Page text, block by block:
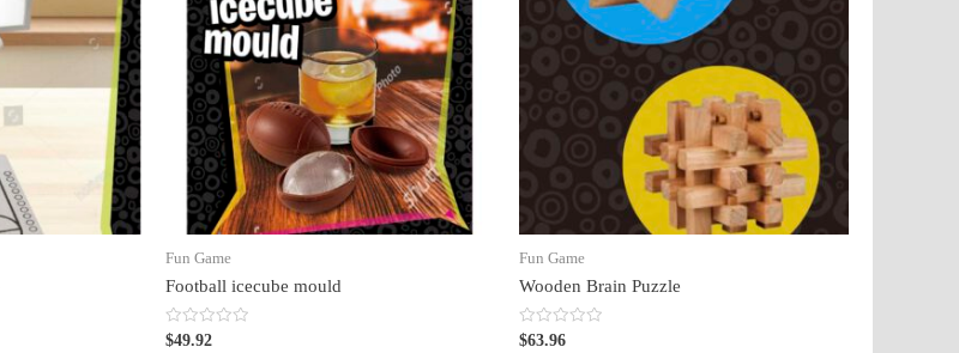
Fun Game
Football icecube mould
Rated
$49.92
Fun Game
Wooden Brain Puzzle
Rated
$63.96